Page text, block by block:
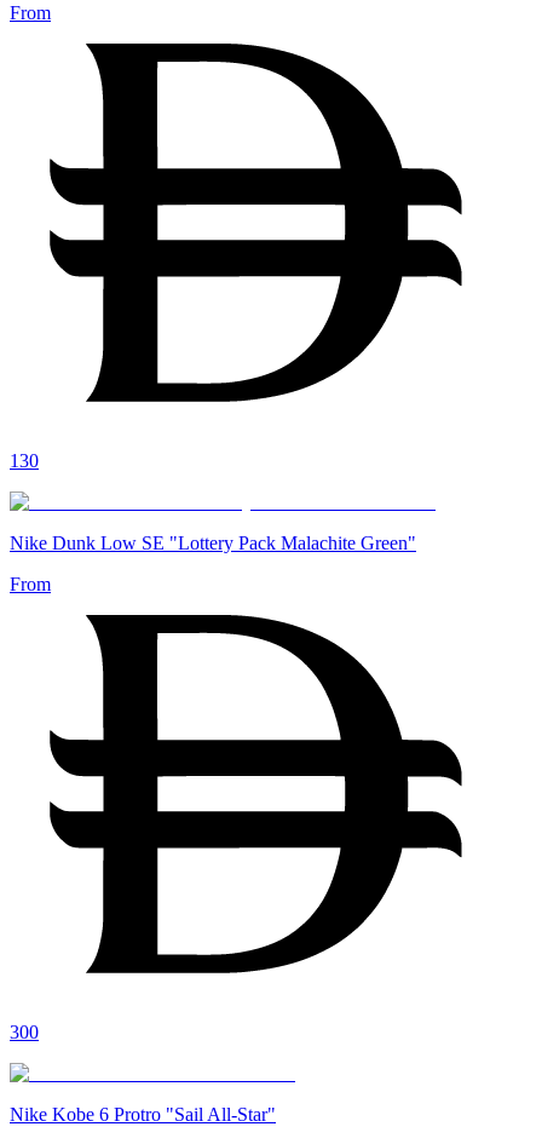
From
130
Nike Dunk Low SE "Lottery Pack Malachite Green"
From
300
Nike Kobe 6 Protro "Sail All-Star"